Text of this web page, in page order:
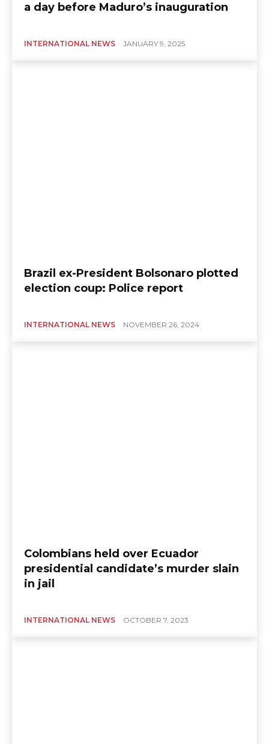
a day before Maduro’s inauguration
INTERNATIONAL NEWS JANUARY 9, 2025
Brazil ex-President Bolsonaro plotted
election coup: Police report
INTERNATIONAL NEWS NOVEMBER 26, 2024
Colombians held over Ecuador
presidential candidate’s murder slain
in jail
INTERNATIONAL NEWS OCTOBER 7, 2023